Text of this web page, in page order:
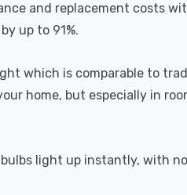
and replacement costs
up to 91%.
which is comparable to
home, but especially in
light up instantly, with